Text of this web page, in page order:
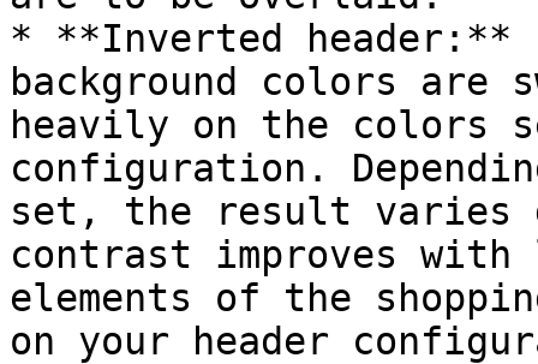
* **Inverted header:**
background colors are
heavily on the colors
configuration.
set, the result varies
contrast improves
elements of the
on your header